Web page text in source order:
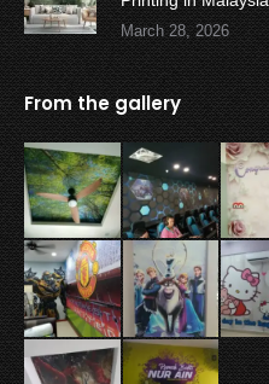
March 28, 2026
From the gallery